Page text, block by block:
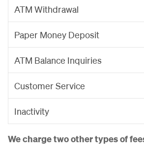
ATM Withdrawal
Paper Money Deposit
ATM Balance Inquiries
Customer Service
Inactivity
We charge two other types of